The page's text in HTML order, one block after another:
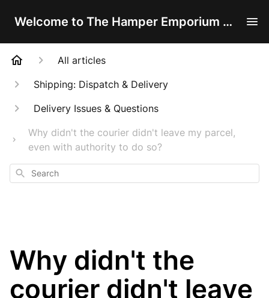
Welcome to The Hamper Emporium Help Centre!
All articles
Shipping: Dispatch & Delivery
Delivery Issues & Questions
Why didn't the courier didn't leave my parcel,
even with authority to do so?
Search
Why didn't the
courier didn't leave